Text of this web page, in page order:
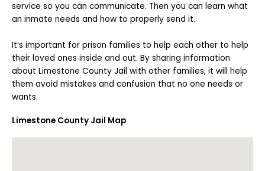
service so you can communicate. Then you can learn what
an inmate needs and how to properly send it.
It’s important for prison families to help each other to help
their loved ones inside and out. By sharing information
about Limestone County Jail with other families, it will help
them avoid mistakes and confusion that no one needs or
wants.
Limestone County Jail Map